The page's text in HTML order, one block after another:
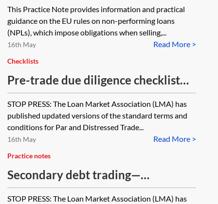
This Practice Note provides information and practical
guidance on the EU rules on non-performing loans
(NPLs), which impose obligations when selling,...
Read More >
16th May
Checklists
Pre-trade due diligence checklist
for par trades (bank debt/claims)
under Loan Market Association
(LMA) documentation
STOP PRESS: The Loan Market Association (LMA) has
published updated versions of the standard terms and
conditions for Par and Distressed Trade...
Read More >
16th May
Practice notes
Secondary debt trading—
completing the trade confirmation
STOP PRESS: The Loan Market Association (LMA) has